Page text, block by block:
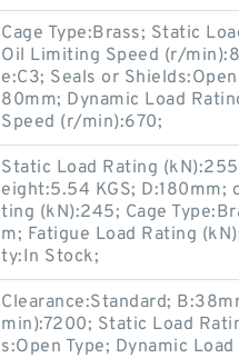
Cage Type:Brass; Static
Oil Limiting Speed (r/
e:C3; Seals or
80mm; Dynamic Load
Speed (r/min):670;
Static Load Rating
eight:5.54 KGS; D:180mm;
ting (kN):245; Cage
m; Fatigue Load Rating
ty:In Stock;
Clearance:Standard;
min):7200; Static Load
s:Open Type; Dynamic